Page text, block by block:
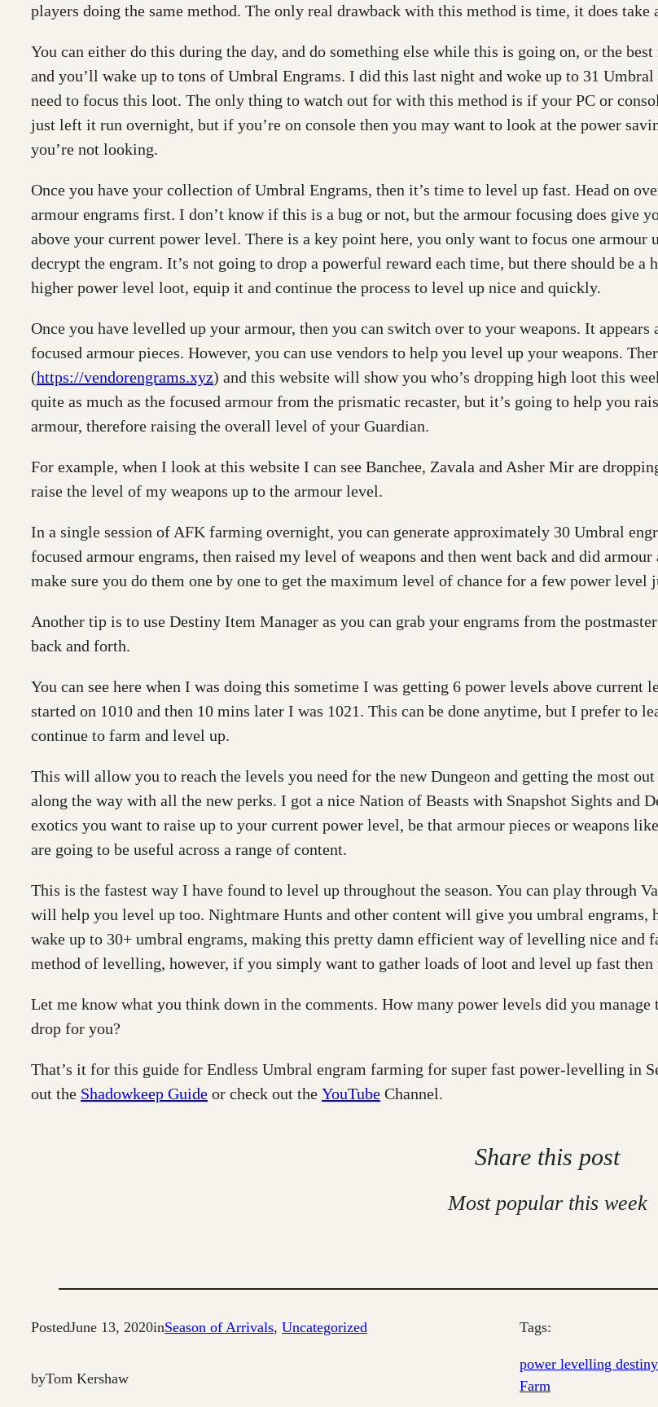
players doing the same method. The only real drawback with this method is time, it does take
You can either do this during the day, and do something else while this is going on, or the
and you’ll wake up to tons of Umbral Engrams. I did this last night and woke up to 31
need to focus this loot. The only thing to watch out for with this method is if your PC or
just left it run overnight, but if you’re on console then you may want to look at the power
you’re not looking.
Once you have your collection of Umbral Engrams, then it’s time to level up fast. Head on
armour engrams first. I don’t know if this is a bug or not, but the armour focusing does give
above your current power level. There is a key point here, you only want to focus one armour
decrypt the engram. It’s not going to drop a powerful reward each time, but there should be a
higher power level loot, equip it and continue the process to level up nice and quickly.
Once you have levelled up your armour, then you can switch over to your weapons. It
focused armour pieces. However, you can use vendors to help you level up your weapons.
(https://vendorengrams.xyz) and this website will show you who’s dropping high loot this
quite as much as the focused armour from the prismatic recaster, but it’s going to help you
armour, therefore raising the overall level of your Guardian.
For example, when I look at this website I can see Banchee, Zavala and Asher Mir are
raise the level of my weapons up to the armour level.
In a single session of AFK farming overnight, you can generate approximately 30 Umbral
focused armour engrams, then raised my level of weapons and then went back and did
make sure you do them one by one to get the maximum level of chance for a few power level
Another tip is to use Destiny Item Manager as you can grab your engrams from the
back and forth.
You can see here when I was doing this sometime I was getting 6 power levels above
started on 1010 and then 10 mins later I was 1021. This can be done anytime, but I prefer to
continue to farm and level up.
This will allow you to reach the levels you need for the new Dungeon and getting the most
along the way with all the new perks. I got a nice Nation of Beasts with Snapshot Sights and
exotics you want to raise up to your current power level, be that armour pieces or weapons
are going to be useful across a range of content.
This is the fastest way I have found to level up throughout the season. You can play through
will help you level up too. Nightmare Hunts and other content will give you umbral engrams,
wake up to 30+ umbral engrams, making this pretty damn efficient way of levelling nice and
method of levelling, however, if you simply want to gather loads of loot and level up fast
Let me know what you think down in the comments. How many power levels did you
drop for you?
That’s it for this guide for Endless Umbral engram farming for super fast power-levelling in
out the Shadowkeep Guide or check out the YouTube Channel.
Share this post
Most popular this week
PostedJune 13, 2020inSeason of Arrivals, Uncategorized
byTom Kershaw
Tags:
power levelling
Farm